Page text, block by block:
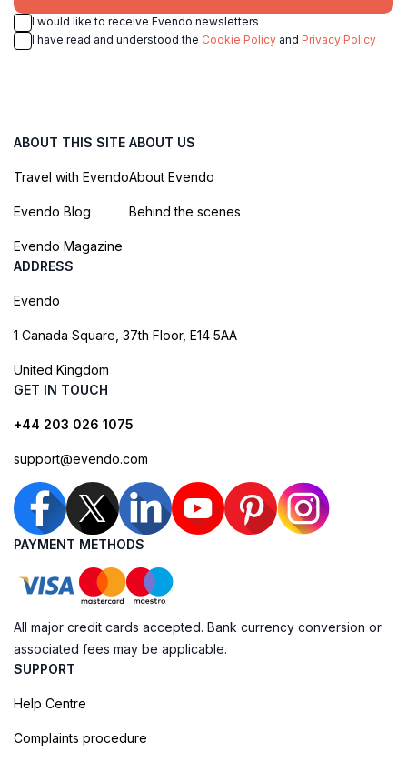
I would like to receive Evendo newsletters
I have read and understood the Cookie Policy and Privacy Policy
ABOUT THIS SITE
Travel with Evendo
Evendo Blog
Evendo Magazine
ABOUT US
About Evendo
Behind the scenes
ADDRESS
Evendo
1 Canada Square, 37th Floor, E14 5AA
United Kingdom
GET IN TOUCH
+44 203 026 1075
support@evendo.com
PAYMENT METHODS
All major credit cards accepted. Bank currency conversion or
associated fees may be applicable.
SUPPORT
Help Centre
Complaints procedure